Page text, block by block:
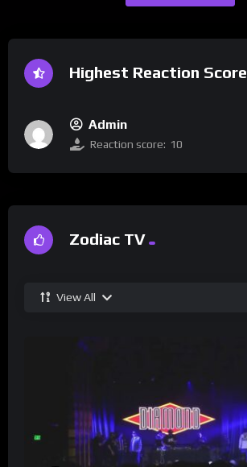
Highest Reaction Score
Admin
Reaction score: 10
Zodiac TV
View All